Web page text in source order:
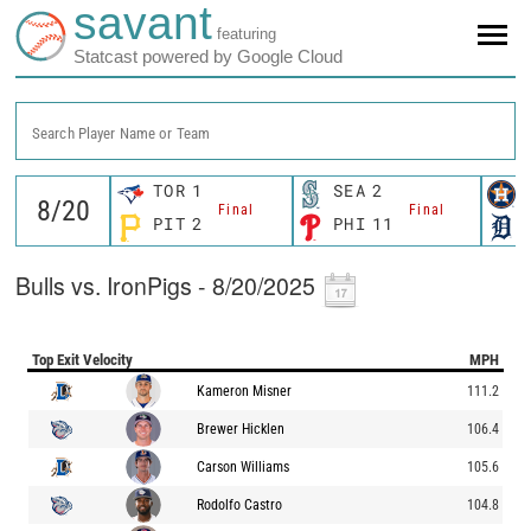
savant featuring
Statcast powered by Google Cloud
Search Player Name or Team
TOR 1
Final
PIT 2
SEA 2
Final
PHI 11
Bulls vs. IronPigs - 8/20/2025
Top Exit Velocity MPH
Kameron Misner 111.2
Brewer Hicklen 106.4
Carson Williams 105.6
Rodolfo Castro 104.8